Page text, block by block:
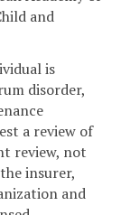
and
is
disorder,
a review of
review, not
insurer,
and